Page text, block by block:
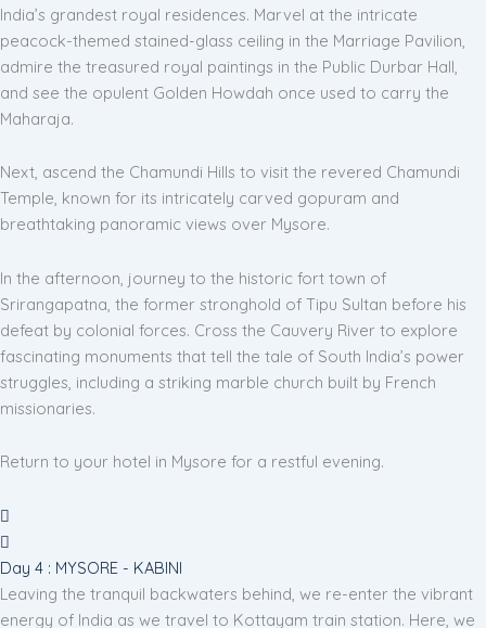
India’s grandest royal residences. Marvel at the intricate
peacock-themed stained-glass ceiling in the Marriage Pavilion,
admire the treasured royal paintings in the Public Durbar Hall,
and see the opulent Golden Howdah once used to carry the
Maharaja.
Next, ascend the Chamundi Hills to visit the revered Chamundi
Temple, known for its intricately carved gopuram and
breathtaking panoramic views over Mysore.
In the afternoon, journey to the historic fort town of
Srirangapatna, the former stronghold of Tipu Sultan before his
defeat by colonial forces. Cross the Cauvery River to explore
fascinating monuments that tell the tale of South India’s power
struggles, including a striking marble church built by French
missionaries.
Return to your hotel in Mysore for a restful evening.
Day 4 : MYSORE - KABINI
Leaving the tranquil backwaters behind, we re-enter the vibrant
energy of India as we travel to Kottayam train station. Here, we